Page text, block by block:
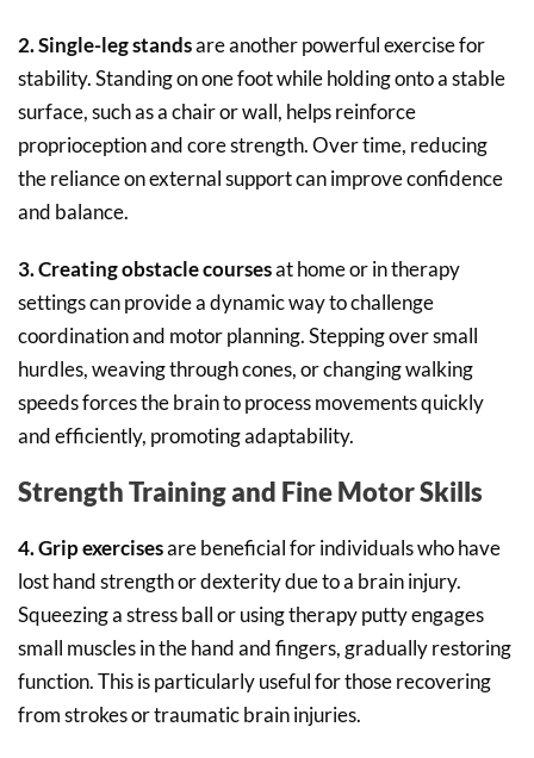
2. Single-leg standsare another powerful exercise for
stability. Standing on one foot while holding onto a stable
surface, such as a chair or wall, helps reinforce
proprioception and core strength. Over time, reducing
the reliance on external support can improve confidence
and balance.
3. Creating obstacle coursesat home or in therapy
settings can provide a dynamic way to challenge
coordination and motor planning. Stepping over small
hurdles, weaving through cones, or changing walking
speeds forces the brain to process movements quickly
and efficiently, promoting adaptability.
Strength Training and Fine Motor Skills
4. Grip exercisesare beneficial for individuals who have
lost hand strength or dexterity due to a brain injury.
Squeezing a stress ball or using therapy putty engages
small muscles in the hand and fingers, gradually restoring
function. This is particularly useful for those recovering
from strokes or traumatic brain injuries.